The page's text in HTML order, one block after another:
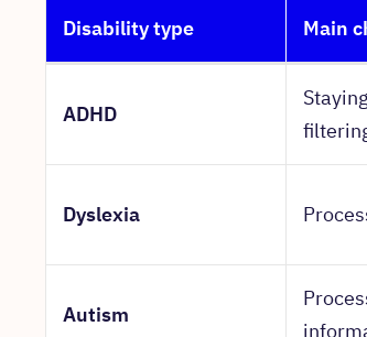
Disability type Main
ADHD
Dyslexia
Autism